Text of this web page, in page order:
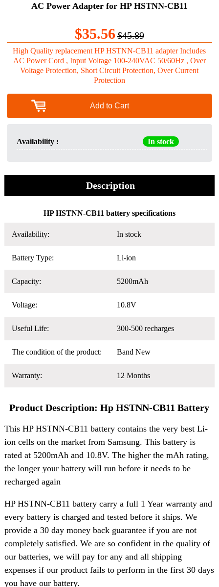
AC Power Adapter for HP HSTNN-CB11
$35.56$45.89
High Quality replacement HP HSTNN-CB11 adapter Includes
AC Power Cord , Input Voltage 100-240VAC 50/60Hz , Over
Voltage Protection, Short Circuit Protection, Over Current
Protection
Add to Cart
Availability : In stock
Description
HP HSTNN-CB11 battery specifications
Availability: In stock
Battery Type: Li-ion
Capacity: 5200mAh
Voltage: 10.8V
Useful Life: 300-500 recharges
The condition of the product: Band New
Warranty: 12 Months
Product Description: Hp HSTNN-CB11 Battery
This HP HSTNN-CB11 battery contains the very best Li-
ion cells on the market from Samsung. This battery is
rated at 5200mAh and 10.8V. The higher the mAh rating,
the longer your battery will run before it needs to be
recharged again
HP HSTNN-CB11 battery carry a full 1 Year warranty and
every battery is charged and tested before it ships. We
provide a 30 day money back guarantee if you are not
completely satisfied. We are so confident in the quality of
our batteries, we will pay for any and all shipping
expenses if our product fails to perform in the first 30 days
you have our battery.